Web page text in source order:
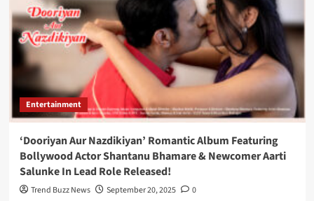
Entertainment
‘Dooriyan Aur Nazdikiyan’ Romantic Album Featuring
Bollywood Actor Shantanu Bhamare & Newcomer Aarti
Salunke In Lead Role Released!
Trend Buzz News September 20, 2025 0